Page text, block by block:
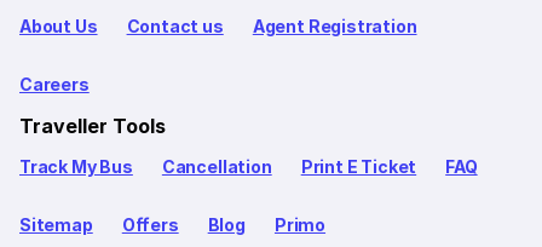
About Us Contact us Agent Registration
Careers
Traveller Tools
Track My Bus Cancellation Print E Ticket FAQ
Sitemap Offers Blog Primo